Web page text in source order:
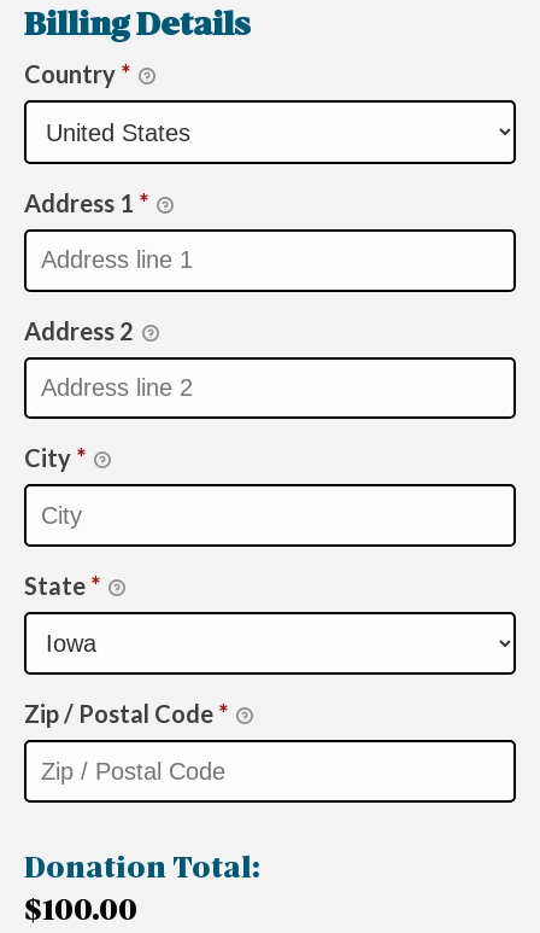
Billing Details
Country *
Address 1 *
Address 2
City *
State *
Zip / Postal Code *
Donation Total:
$100.00